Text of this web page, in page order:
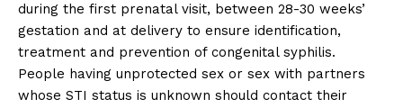
during the first prenatal visit, between 28-30 weeks’
gestation and at delivery to ensure identification,
treatment and prevention of congenital syphilis.
People having unprotected sex or sex with partners
whose STI status is unknown should contact their